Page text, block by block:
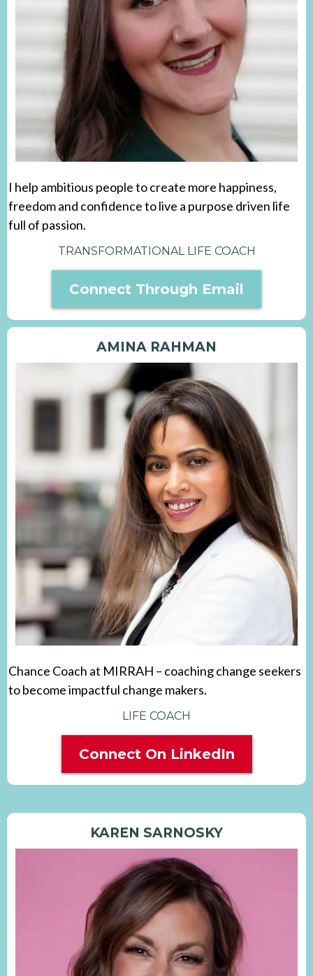
I help ambitious people to create more happiness,
freedom and confidence to live a purpose driven life
full of passion.
TRANSFORMATIONAL LIFE COACH
Connect Through Email
AMINA RAHMAN
Chance Coach at MIRRAH – coaching change seekers
to become impactful change makers.
LIFE COACH
Connect On LinkedIn
KAREN SARNOSKY